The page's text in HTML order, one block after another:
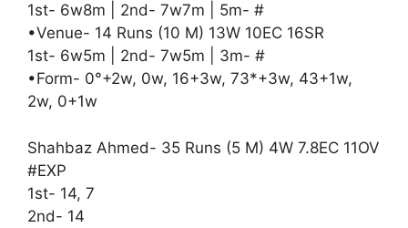
1st- 6w8m | 2nd- 7w7m | 5m- #
•Venue- 14 Runs (10 M) 13W 10EC 16SR
1st- 6w5m | 2nd- 7w5m | 3m- #
•Form- 0°+2w, 0w, 16+3w, 73*+3w, 43+1w,
2w, 0+1w
Shahbaz Ahmed- 35 Runs (5 M) 4W 7.8EC 11OV
#EXP
1st- 14, 7
2nd- 14